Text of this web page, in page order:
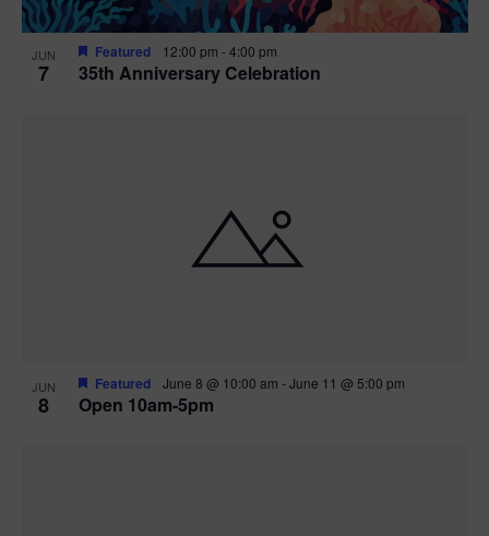
JUN
7 35th Anniversary Celebration
Featured 12:00 pm -4:00 pm
JUN
8 Open 10am-5pm
Featured June 8 @ 10:00 am -June 11 @ 5:00 pm